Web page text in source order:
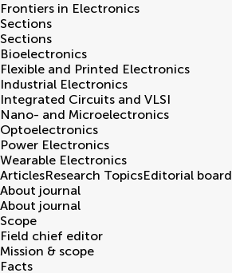
Frontiers in Electronics
Sections
Sections
Bioelectronics
Flexible and Printed Electronics
Industrial Electronics
Integrated Circuits and VLSI
Nano- and Microelectronics
Optoelectronics
Power Electronics
Wearable Electronics
ArticlesResearch TopicsEditorial board
About journal
About journal
Scope
Field chief editor
Mission & scope
Facts